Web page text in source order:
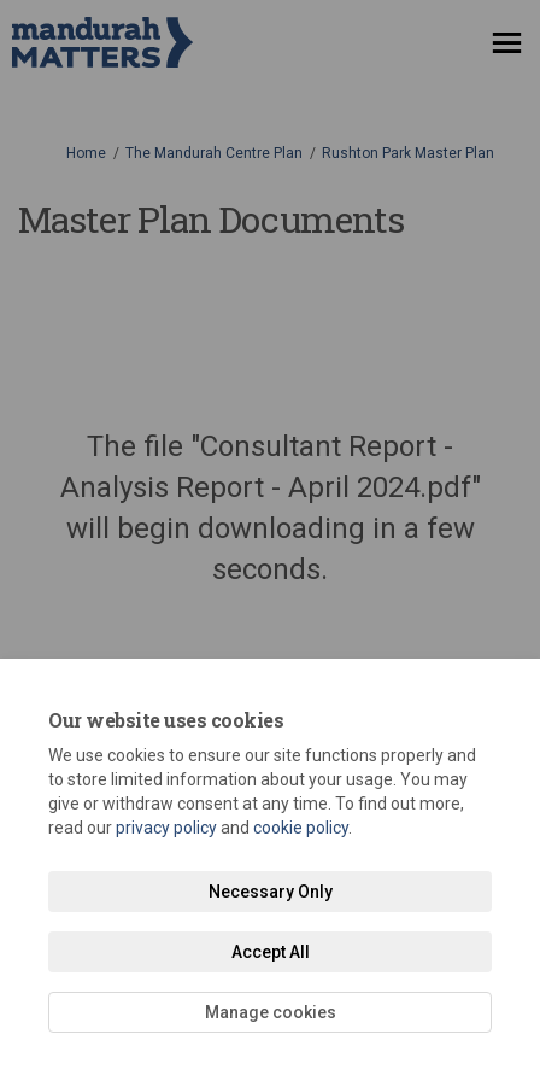
Our website uses cookies
We use cookies to ensure our site functions properly and
to store limited information about your usage. You may
give or withdraw consent at any time. To find out more,
read ourprivacy policyand cookie policy.
Necessary Only
Accept All
Manage cookies
You are here:
Home The Mandurah Centre Plan Rushton Park Master Plan
Master Plan Documents
The file "Consultant Report -
Analysis Report - April 2024.pdf"
will begin downloading in a few
seconds.